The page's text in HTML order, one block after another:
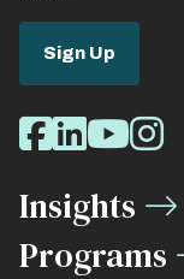
Sign Up
Social
Media
Links
Facebook
LinkedIn
Insights
Programs